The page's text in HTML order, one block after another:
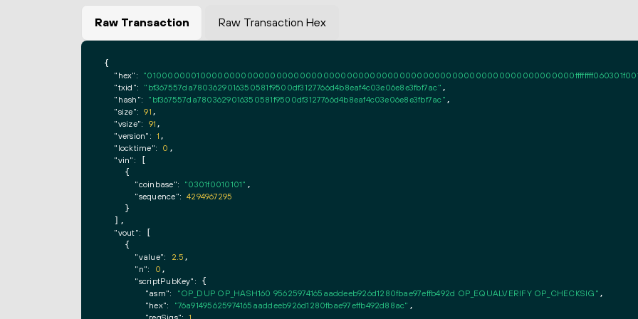
Raw Transaction Raw Transaction Hex
{
"hex":
"txid": "bf367557da7803629016350581f9500df3127766d4b8eaf4c03e06e8e3fbf7ac" ,
"hash": "bf367557da7803629016350581f9500df3127766d4b8eaf4c03e06e8e3fbf7ac" ,
"size": 91 ,
"vsize": 91 ,
"version": 1 ,
"locktime": 0 ,
"vin":
    {
"coinbase": "0301f0010101" ,
"sequence": 4294967295
    }
  ],
"vout":
    {
"value": 2.5 ,
"n": 0 ,
"scriptPubKey": {
"asm": "OP_DUP OP_HASH160 95625974165aaddeeb926d1280fbae97effb492d OP_EQUALVERIFY OP_CHECKSIG" ,
"hex": "76a91495625974165aaddeeb926d1280fbae97effb492d88ac" ,